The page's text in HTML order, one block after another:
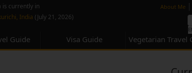
About Me |
is currently in
India (July 21, 2026)
Guide Visa Guide Vegetarian Travel